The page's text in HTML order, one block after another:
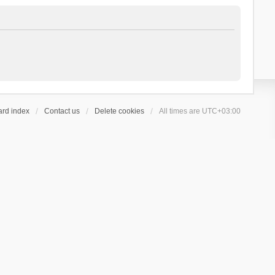
index Contact us Delete cookies All times are UTC+03:00